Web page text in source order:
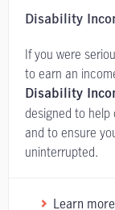
Disability
If you were
to earn an
Disability
designed to help
and to ensure
uninterrupted.
Learn more